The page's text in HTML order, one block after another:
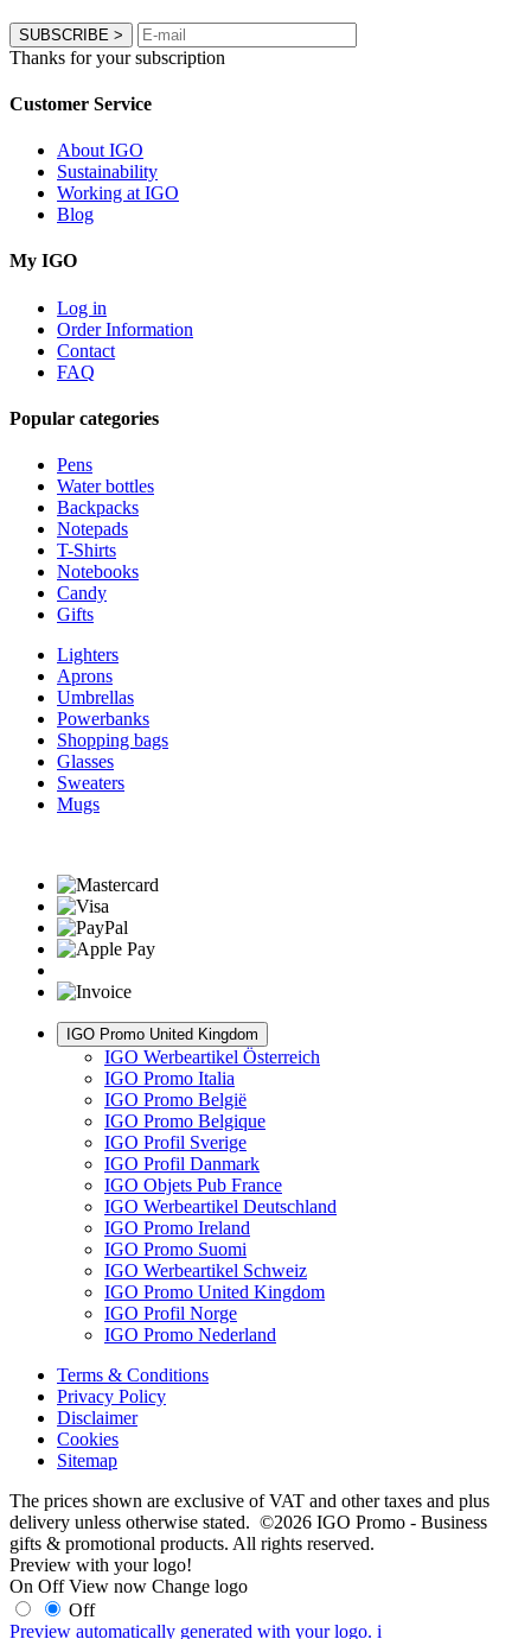
SUBSCRIBE >
Thanks for your subscription
Customer Service
About IGO
Sustainability
Working at IGO
Blog
My IGO
Log in
Order Information
Contact
FAQ
Popular categories
Pens
Water bottles
Backpacks
Notepads
T-Shirts
Notebooks
Candy
Gifts
Lighters
Aprons
Umbrellas
Powerbanks
Shopping bags
Glasses
Sweaters
Mugs
IGO Promo United Kingdom
IGO Werbeartikel Österreich
IGO Promo Italia
IGO Promo België
IGO Promo Belgique
IGO Profil Sverige
IGO Profil Danmark
IGO Objets Pub France
IGO Werbeartikel Deutschland
IGO Promo Ireland
IGO Promo Suomi
IGO Werbeartikel Schweiz
IGO Promo United Kingdom
IGO Profil Norge
IGO Promo Nederland
Terms & Conditions
Privacy Policy
Disclaimer
Cookies
Sitemap
The prices shown are exclusive of VAT and other taxes and plus
delivery unless otherwise stated. ©2026 IGO Promo - Business
gifts & promotional products. All rights reserved.
Preview with your logo!
On Off View now Change logo
Off
Preview automatically generated with your logo. i